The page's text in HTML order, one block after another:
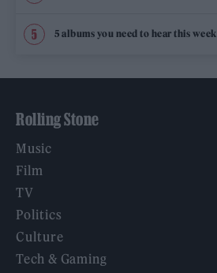
5 albums you need to hear this week
Rolling Stone
Music
Film
TV
Politics
Culture
Tech & Gaming